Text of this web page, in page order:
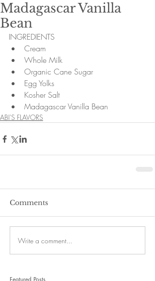
Madagascar Vanilla
Bean
INGREDIENTS
Cream
Whole Milk
Organic Cane Sugar
Egg Yolks
Kosher Salt
Madagascar Vanilla Bean
ABI'S FLAVORS
Comments
Write a comment...
Featured Posts